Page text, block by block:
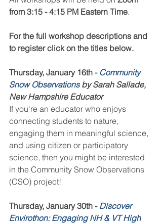
from 3:15 - 4:15 PM Eastern Time.
For the full workshop descriptions and
to register click on the titles below.
Thursday, January 16th - Community
Snow Observations by Sarah Sallade,
New Hampshire Educator
If you're an educator who enjoys
connecting students to nature,
engaging them in meaningful science,
and using citizen or participatory
science, then you might be interested
in the Community Snow Observations
(CSO) project!
Thursday, January 30th - Discover
Envirothon: Engaging NH & VT High